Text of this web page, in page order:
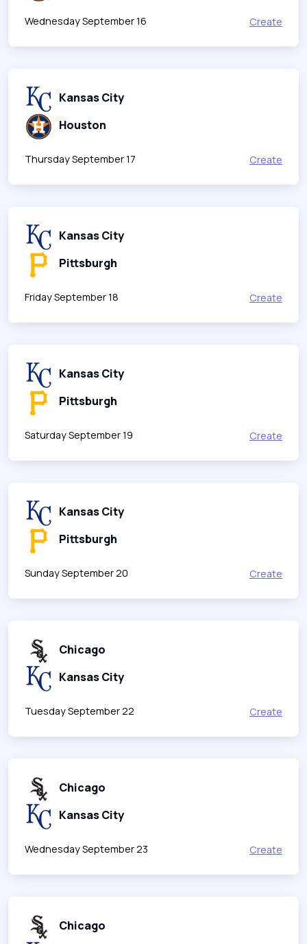
Wednesday September 16 Create
Kansas City
Houston
Thursday September 17 Create
Kansas City
Pittsburgh
Friday September 18 Create
Kansas City
Pittsburgh
Saturday September 19 Create
Kansas City
Pittsburgh
Sunday September 20 Create
Chicago
Kansas City
Tuesday September 22 Create
Chicago
Kansas City
Wednesday September 23 Create
Chicago